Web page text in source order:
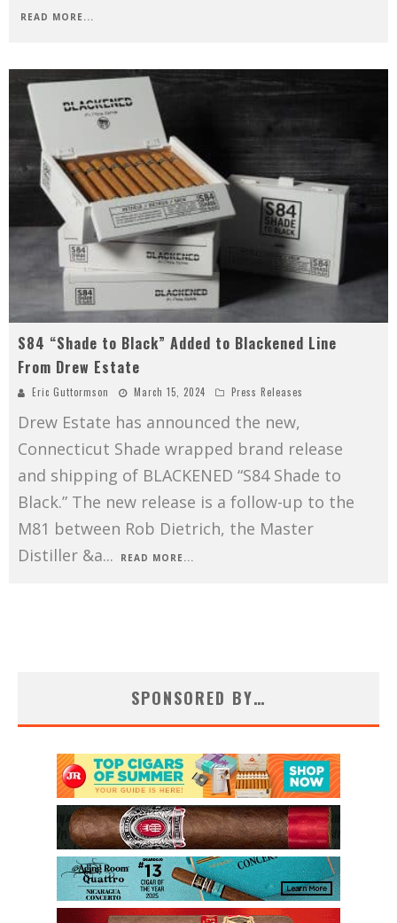
READ MORE...
S84 “Shade to Black” Added to Blackened Line
From Drew Estate
Eric Guttormson March 15, 2024 Press Releases
Drew Estate has announced the new,
Connecticut Shade wrapped brand release
and shipping of BLACKENED “S84 Shade to
Black.” The new release is a follow-up to the
M81 between Rob Dietrich, the Master
Distiller &a... READ MORE...
SPONSORED BY…